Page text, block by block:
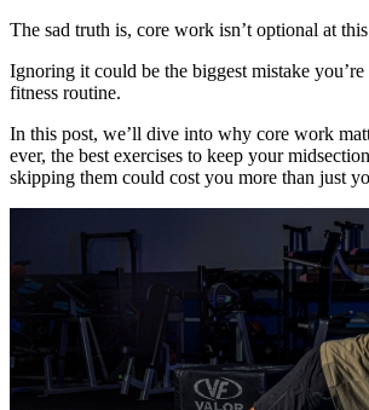
The sad truth is, core work isn’t optional at this
Ignoring it could be the biggest mistake
fitness routine.
In this post, we’ll dive into why core work
ever, the best exercises to keep your
skipping them could cost you more than just